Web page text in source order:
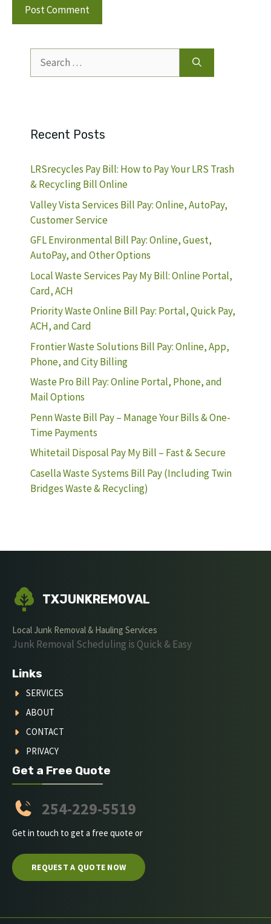
for:
Recent Posts
LRSrecycles Pay Bill: How to Pay Your LRS Trash
& Recycling Bill Online
Valley Vista Services Bill Pay: Online, AutoPay,
Customer Service
GFL Environmental Bill Pay: Online, Guest,
AutoPay, and Other Options
Local Waste Services Pay My Bill: Online Portal,
Card, ACH
Priority Waste Online Bill Pay: Portal, Quick Pay,
ACH, and Card
Frontier Waste Solutions Bill Pay: Online, App,
Phone, and City Billing
Waste Pro Bill Pay: Online Portal, Phone, and
Mail Options
Penn Waste Bill Pay – Manage Your Bills & One-
Time Payments
Whitetail Disposal Pay My Bill – Fast & Secure
Casella Waste Systems Bill Pay (Including Twin
Bridges Waste & Recycling)
TXJUNKREMOVAL
Local Junk Removal & Hauling Services
Junk Removal Scheduling is Quick & Easy
Links
SERVICES
ABOUT
CONTACT
PRIVACY
Get a Free Quote
254-229-5519
Get in touch to get a free quote or
REQUEST A QUOTE NOW